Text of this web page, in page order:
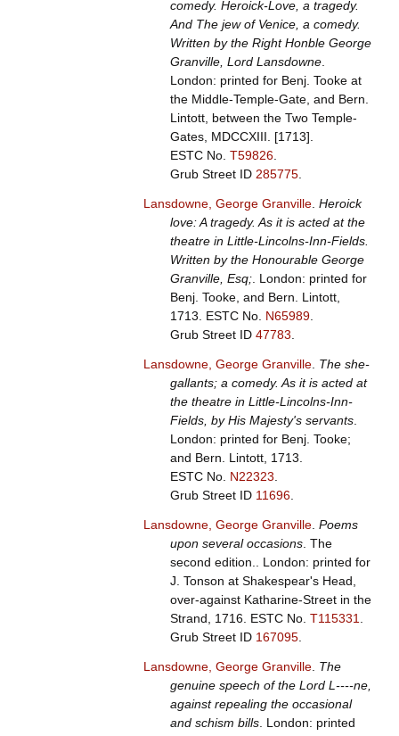
comedy. Heroick-Love, a tragedy.
And The jew of Venice, a comedy.
Written by the Right Honble George
Granville, Lord Lansdowne.
London: printed for Benj. Tooke at
the Middle-Temple-Gate, and Bern.
Lintott, between the Two Temple-
Gates, MDCCXIII. [1713].
ESTC No. T59826.
Grub Street ID 285775.
Lansdowne, George Granville. Heroick
love: A tragedy. As it is acted at the
theatre in Little-Lincolns-Inn-Fields.
Written by the Honourable George
Granville, Esq;. London: printed for
Benj. Tooke, and Bern. Lintott,
1713. ESTC No. N65989.
Grub Street ID 47783
Lansdowne, George Granville. The she-
gallants; a comedy. As it is acted at
the theatre in Little-Lincolns-Inn-
Fields, by His Majesty's servants.
London: printed for Benj. Tooke;
and Bern. Lintott, 1713.
ESTC No. N22323
Grub Street ID 11696.
Lansdowne, George Granville. Poems
upon several occasions. The
second edition.. London: printed for
J. Tonson at Shakespear's Head,
over-against Katharine-Street in the
Strand, 1716. ESTC No. T115331
Grub Street ID 167095.
Lansdowne, George Granville. The
genuine speech of the Lord L----ne,
against repealing the occasional
and schism bills. London: printed